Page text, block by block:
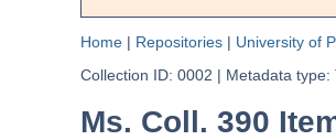
Home| Repositories| University of
Collection ID: 0002 | Metadata type:
Ms. Coll. 390